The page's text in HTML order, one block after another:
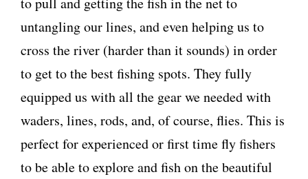
untangling our lines, and even helping us to
cross the river (harder than it sounds) in order
to get to the best fishing spots. They fully
equipped us with all the gear we needed with
waders, lines, rods, and, of course, flies. This is
perfect for experienced or first time fly fishers
to be able to explore and fish on the beautiful